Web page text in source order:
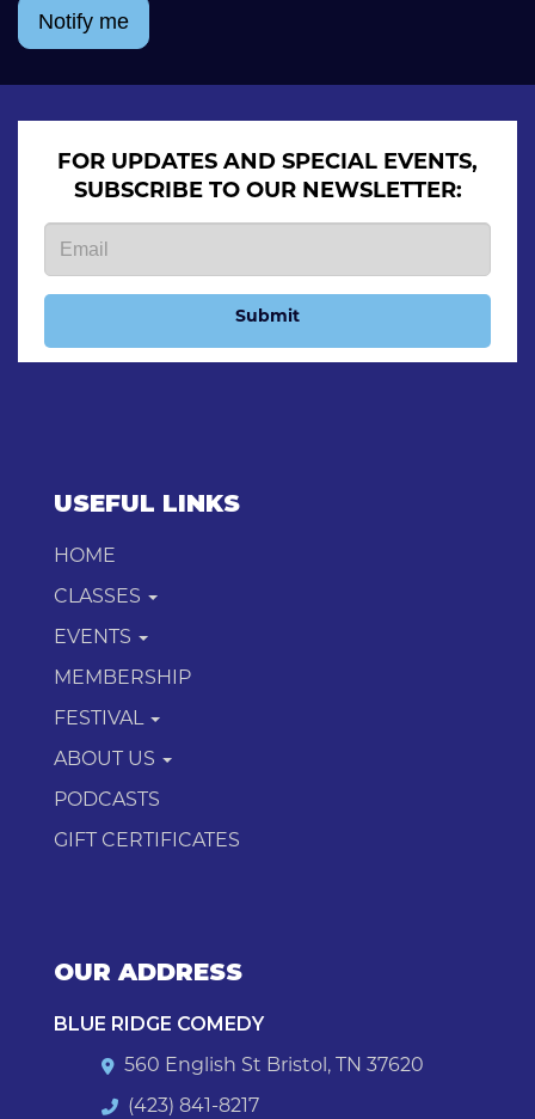
Notify me
FOR UPDATES AND SPECIAL EVENTS,
SUBSCRIBE TO OUR NEWSLETTER:
Submit
USEFUL LINKS
HOME
CLASSES
EVENTS
MEMBERSHIP
FESTIVAL
ABOUT US
PODCASTS
GIFT CERTIFICATES
OUR ADDRESS
BLUE RIDGE COMEDY
560 English St Bristol, TN 37620
(423) 841-8217